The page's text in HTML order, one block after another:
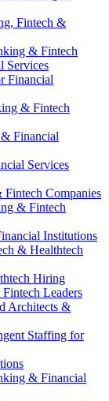
Fintech &
& Fintech
Services
Financial
& Fintech
Financial
Services
Companies
& Fintech
Institutions
& Healthtech
Hiring
Leaders
Architects &
Staffing for
& Financial